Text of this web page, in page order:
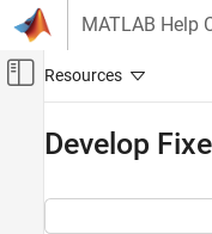
Skip to content
MATLAB Help
Off-Canvas
FPGA, ASIC, and SoC
Develop